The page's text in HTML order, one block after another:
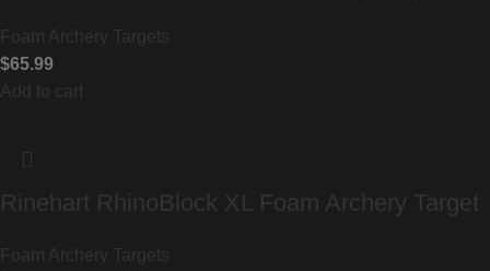
Foam Archery Targets
$65.99
Add to cart
Rinehart RhinoBlock XL Foam Archery Target
Foam Archery Targets